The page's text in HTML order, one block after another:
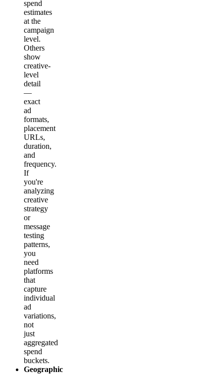
spend
estimates
at the
campaign
level.
Others
show
creative-
level
detail
—
exact
ad
formats,
placement
URLs,
duration,
and
frequency.
If
you're
analyzing
creative
strategy
or
message
testing
patterns,
you
need
platforms
that
capture
individual
ad
variations,
not
just
aggregated
spend
buckets.
Geographic